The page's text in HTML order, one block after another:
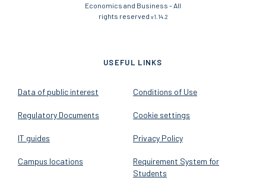
Economics and Business - All
rights reserved v1.14.2
USEFUL LINKS
Data of public interest
Regulatory Documents
IT guides
Campus locations
Conditions of Use
Cookie settings
Privacy Policy
Requirement System for
Students